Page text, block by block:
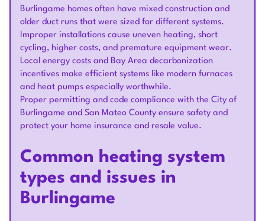
Burlingame homes often have mixed construction and
older duct runs that were sized for different systems.
Improper installations cause uneven heating, short
cycling, higher costs, and premature equipment wear.
Local energy costs and Bay Area decarbonization
incentives make efficient systems like modern furnaces
and heat pumps especially worthwhile.
Proper permitting and code compliance with the City of
Burlingame and San Mateo County ensure safety and
protect your home insurance and resale value.
Common heating system
types and issues in
Burlingame